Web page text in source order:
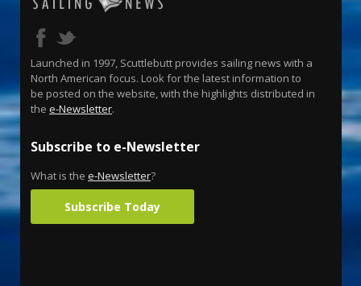
Launched in 1997, Scuttlebutt provides sailing news with a
North American focus. Look for the latest information to
be posted on the website, with the highlights distributed in
the e-Newsletter.
Subscribe to e-Newsletter
What is the e-Newsletter?
Subscribe Today